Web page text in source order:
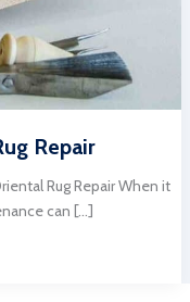
Repair
Rug Repair When it
can […]